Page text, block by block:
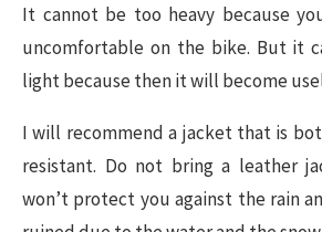
It cannot be too heavy because
uncomfortable on the bike. But it
light because then it will become
I will recommend a jacket that is
resistant. Do not bring a leather
won’t protect you against the rain